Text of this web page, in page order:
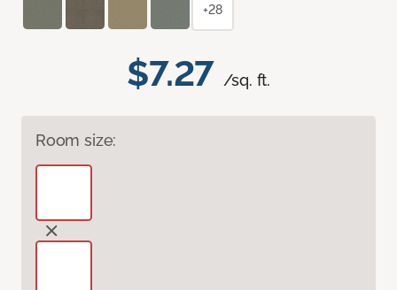
$7.27 /sq. ft.
Room size:
+28